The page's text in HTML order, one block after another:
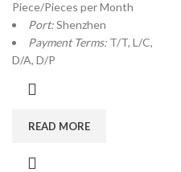
Piece/Pieces per Month
Port:Shenzhen
Payment Terms: T/T, L/C,
D/A, D/P
READ MORE